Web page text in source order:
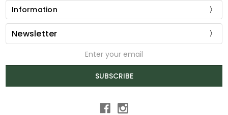
Information
Newsletter
SUBSCRIBE